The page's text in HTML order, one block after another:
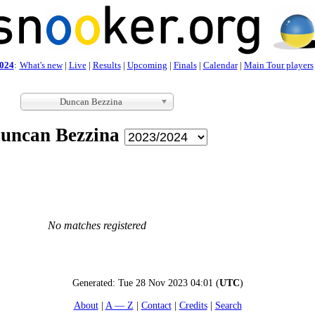
: What's new| Live| Results| Upcoming | Finals| Calendar| Main Tour players
Duncan Bezzina
Bezzina
No matches registered
Generated: Tue 28 Nov 2023 04:01 (UTC)
About
A — Z Contact Credits Search